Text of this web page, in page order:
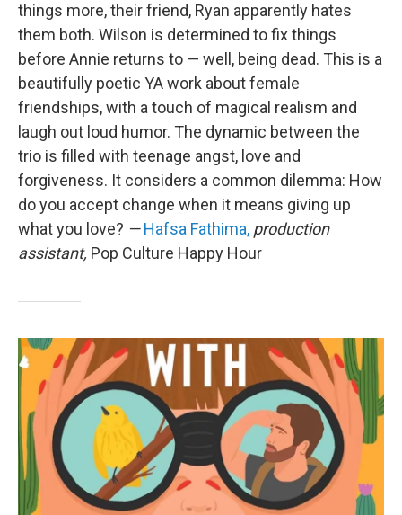
things more, their friend, Ryan apparently hates
them both. Wilson is determined to fix things
before Annie returns to — well, being dead. This is a
beautifully poetic YA work about female
friendships, with a touch of magical realism and
laugh out loud humor. The dynamic between the
trio is filled with teenage angst, love and
forgiveness. It considers a common dilemma: How
do you accept change when it means giving up
what you love? —Hafsa Fathima, production
assistant, Pop Culture Happy Hour